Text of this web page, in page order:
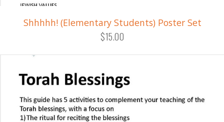
Shhhhh! (Elementary Students) Poster Set
$15.00